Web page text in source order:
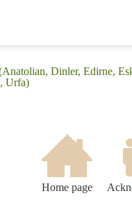
Dinler, Edirne,
Urfa)
Home page